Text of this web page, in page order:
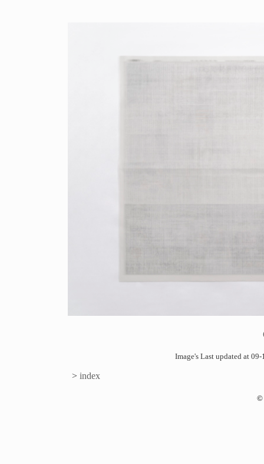
Image's Last updated at
> index
©